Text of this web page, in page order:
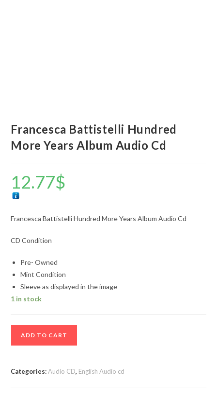
Francesca Battistelli Hundred
More Years Album Audio Cd
12.77$
Francesca Battistelli Hundred More Years Album Audio Cd
CD Condition
Pre- Owned
Mint Condition
Sleeve as displayed in the image
1 in stock
ADD TO CART
Categories:Audio CD, English Audio cd